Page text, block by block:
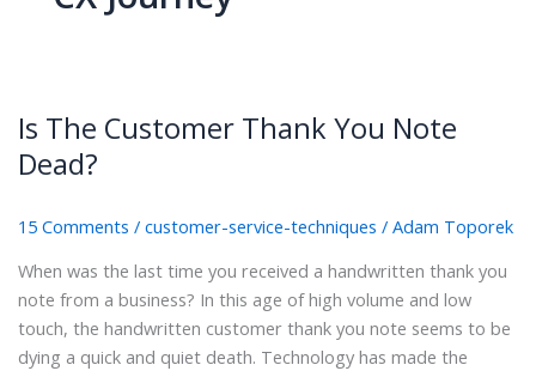
Is The Customer Thank You Note
Dead?
15 Comments / customer-service-techniques / Adam Toporek
When was the last time you received a handwritten thank you
note from a business? In this age of high volume and low
touch, the handwritten customer thank you note seems to be
dying a quick and quiet death. Technology has made the